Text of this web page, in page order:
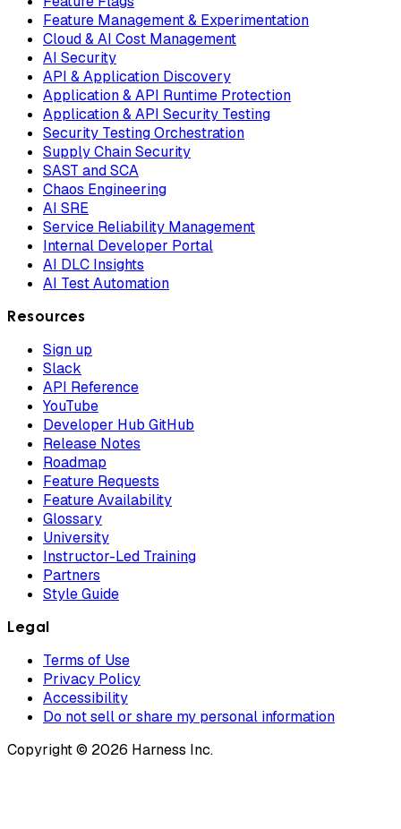
Feature Management & Experimentation
Cloud & AI Cost Management
AI Security
API & Application Discovery
Application & API Runtime Protection
Application & API Security Testing
Security Testing Orchestration
Supply Chain Security
SAST and SCA
Chaos Engineering
AI SRE
Service Reliability Management
Internal Developer Portal
AI DLC Insights
AI Test Automation
Resources
Sign up
Slack
API Reference
YouTube
Developer Hub GitHub
Release Notes
Roadmap
Feature Requests
Feature Availability
Glossary
University
Instructor-Led Training
Partners
Style Guide
Legal
Terms of Use
Privacy Policy
Accessibility
Do not sell or share my personal information
Copyright © 2026 Harness Inc.